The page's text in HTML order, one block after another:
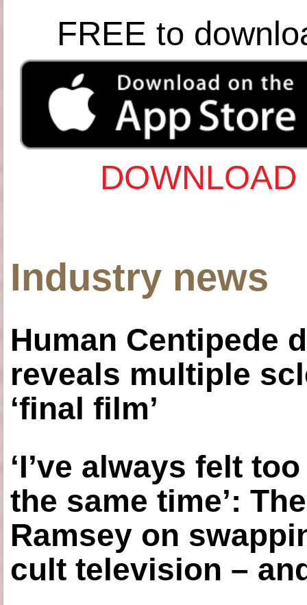
FREE to
Industry news
Human Centipede
reveals multiple
‘final film’
‘I’ve always felt
the same time’:
Ramsey on
cult television –